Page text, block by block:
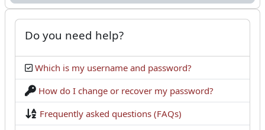
Do you need help?
Which is my username and password?
How do I change or recover my password?
Frequently asked questions (FAQs)